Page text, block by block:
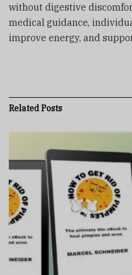
without digestive
medical guidance,
improve energy, and
RelatedPosts